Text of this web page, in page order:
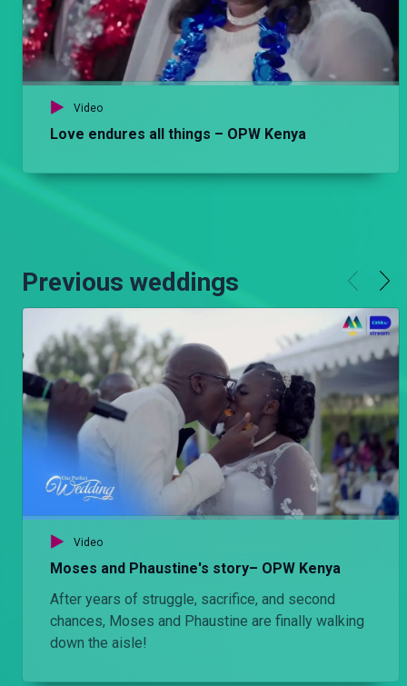
Video
Love endures all things – OPW Kenya
Previous weddings
Video
Moses and Phaustine's story– OPW Kenya
After years of struggle, sacrifice, and second
chances, Moses and Phaustine are finally walking
down the aisle!